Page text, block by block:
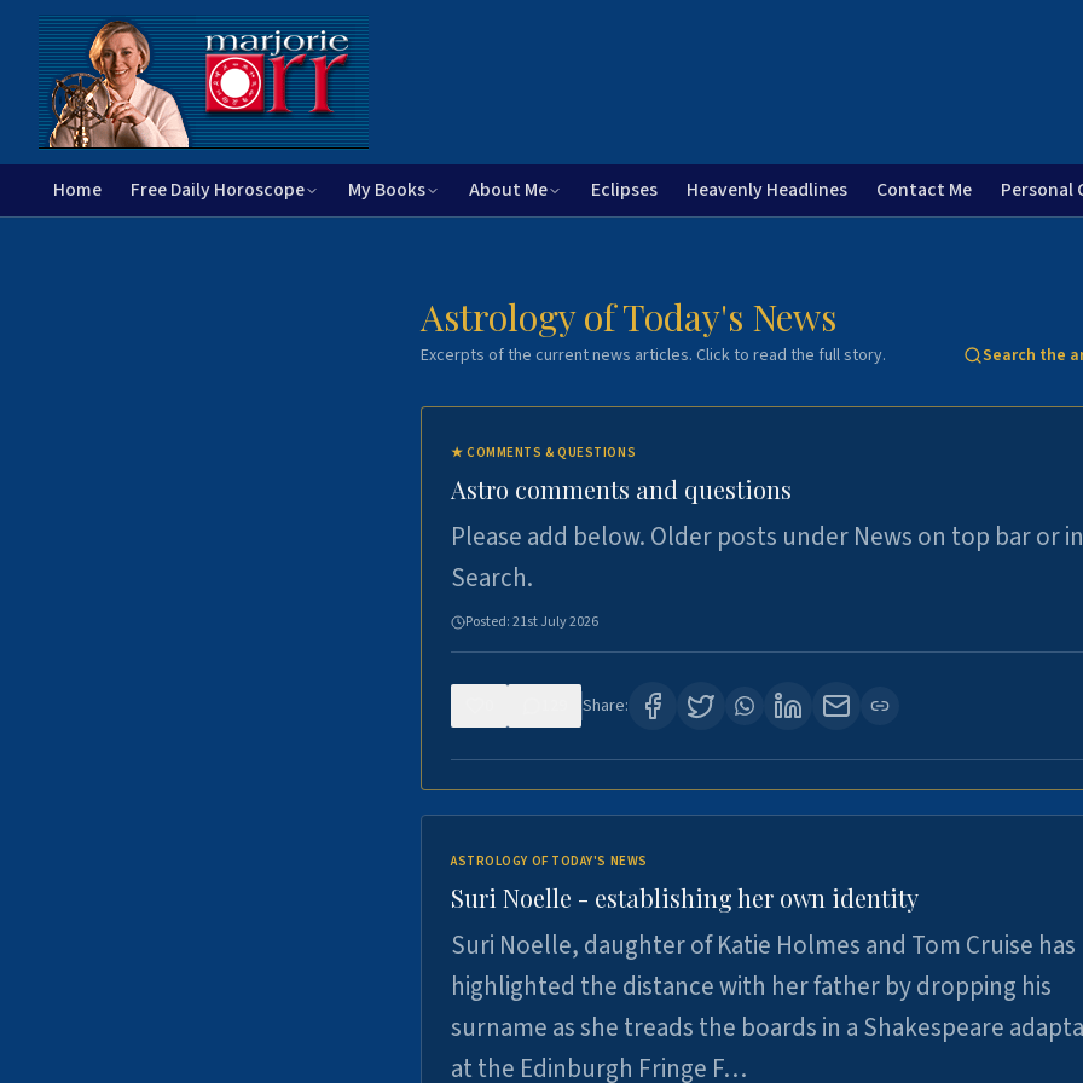
Home Free Daily Horoscope My Books About Me Eclipses Heavenly Headlines Contact Me Personal
Astrology of Today's News
Excerpts of the current news articles. Click to read the full story. Search the
★COMMENTS & QUESTIONS
Astro comments and questions
Please add below. Older posts under News on top bar or in
Search.
Posted:21st July 2026
Share:
ASTROLOGY OF TODAY'S NEWS
Suri Noelle - establishing her own identity
Suri Noelle, daughter of Katie Holmes and Tom Cruise has
highlighted the distance with her father by dropping his
surname as she treads the boards in a Shakespeare
at the Edinburgh Fringe F…